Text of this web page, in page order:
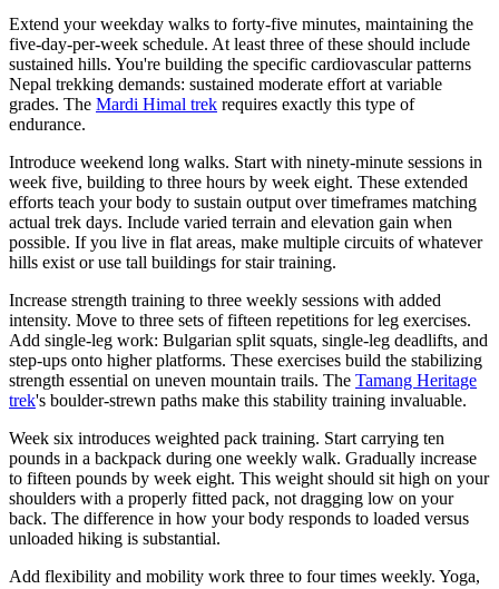
Extend your weekday walks to forty-five minutes, maintaining the
five-day-per-week schedule. At least three of these should include
sustained hills. You're building the specific cardiovascular patterns
Nepal trekking demands: sustained moderate effort at variable
grades. The Mardi Himal trek requires exactly this type of
endurance.
Introduce weekend long walks. Start with ninety-minute sessions in
week five, building to three hours by week eight. These extended
efforts teach your body to sustain output over timeframes matching
actual trek days. Include varied terrain and elevation gain when
possible. If you live in flat areas, make multiple circuits of whatever
hills exist or use tall buildings for stair training.
Increase strength training to three weekly sessions with added
intensity. Move to three sets of fifteen repetitions for leg exercises.
Add single-leg work: Bulgarian split squats, single-leg deadlifts, and
step-ups onto higher platforms. These exercises build the stabilizing
strength essential on uneven mountain trails. The Tamang Heritage
trek's boulder-strewn paths make this stability training invaluable.
Week six introduces weighted pack training. Start carrying ten
pounds in a backpack during one weekly walk. Gradually increase
to fifteen pounds by week eight. This weight should sit high on your
shoulders with a properly fitted pack, not dragging low on your
back. The difference in how your body responds to loaded versus
unloaded hiking is substantial.
Add flexibility and mobility work three to four times weekly. Yoga,